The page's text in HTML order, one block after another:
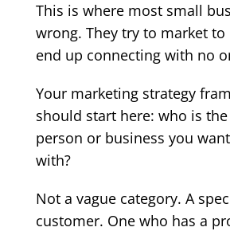
This is where most small
wrong. They try to market to
end up connecting with no
Your marketing strategy
should start here: who is
person or business you
with?
Not a vague category. A
customer. One who has a